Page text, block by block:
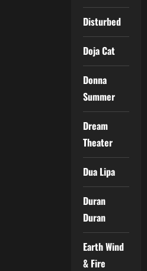
Disturbed
Doja Cat
Donna
Summer
Dream
Theater
Dua Lipa
Duran
Duran
Earth Wind
& Fire